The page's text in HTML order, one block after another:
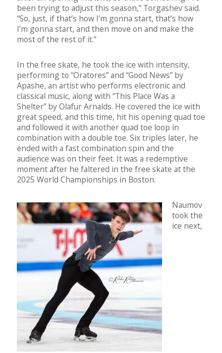
been trying to adjust this season,” Torgashev said.
“So, just, if that’s how I’m gonna start, that’s how
I’m gonna start, and then move on and make the
most of the rest of it.”
In the free skate, he took the ice with intensity,
performing to “Oratores” and “Good News” by
Apashe, an artist who performs electronic and
classical music, along with “This Place Was a
Shelter” by Olafur Arnalds. He covered the ice with
great speed, and this time, hit his opening quad toe
and followed it with another quad toe loop in
combination with a double toe. Six triples later, he
ended with a fast combination spin and the
audience was on their feet. It was a redemptive
moment after he faltered in the free skate at the
2025 World Championships in Boston.
Naumov
took the
ice next,